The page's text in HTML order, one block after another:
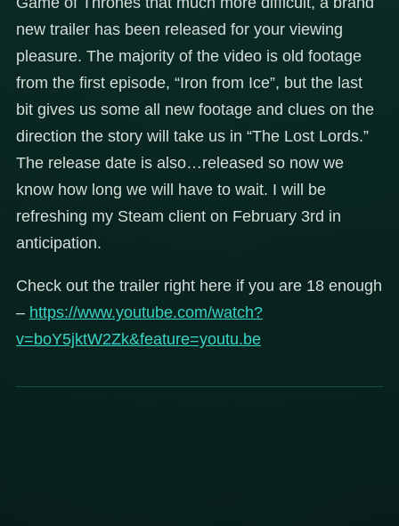
new trailer has been released for your viewing
pleasure. The majority of the video is old footage
from the first episode, “Iron from Ice”, but the last
bit gives us some all new footage and clues on the
direction the story will take us in “The Lost Lords.”
The release date is also…released so now we
know how long we will have to wait. I will be
refreshing my Steam client on February 3rd in
anticipation.
Check out the trailer right here if you are 18 enough
– https://www.youtube.com/watch?
v=boY5jktW2Zk&feature=youtu.be